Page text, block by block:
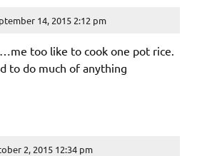
14, 2015 2:12 pm
too like to cook one pot rice.
to do much of anything
2, 2015 12:34 pm